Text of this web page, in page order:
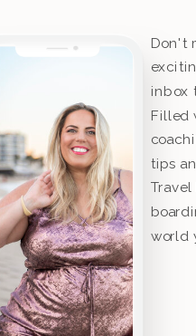
Don't
inbox
Filled
tips
world